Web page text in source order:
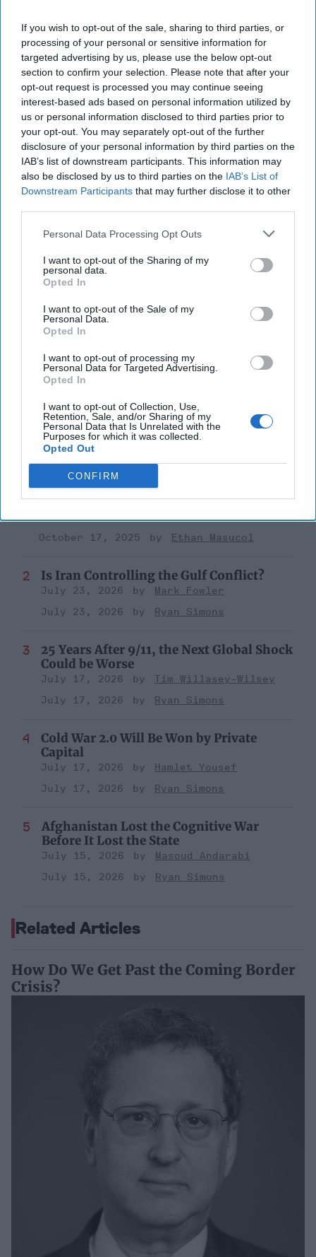
If you wish to opt-out of the sale, sharing to third parties, or
processing of your personal or sensitive information for
targeted advertising by us, please use the below opt-out
section to confirm your selection. Please note that after your
opt-out request is processed you may continue seeing
interest-based ads based on personal information utilized by
us or personal information disclosed to third parties prior to
your opt-out. You may separately opt-out of the further
disclosure of your personal information by third parties on the
IAB’s list of downstream participants. This information may
also be disclosed by us to third parties on the IAB’s List of
Downstream Participants that may further disclose it to other
Personal Data Processing Opt Outs
I want to opt-out of the Sharing of my
personal data.
Opted In
I want to opt-out of the Sale of my
Personal Data.
Opted In
I want to opt-out of processing my
Personal Data for Targeted Advertising.
Opted In
I want to opt-out of Collection, Use,
Retention, Sale, and/or Sharing of my
Personal Data that Is Unrelated with the
Purposes for which it was collected.
Opted Out
CONFIRM
DHS to double-up its man-made resiliency focus on cyber,
transportation and border security, as well as countering
foreign information operations and partnering with non-
federal stakeholders.
Join the Subscriber+
Community
Unlock expert intelligence:
your gateway to exclusive
security insights trusted by
The Homeland
Kirstjen Nielsen
Top 5 Opinions
The Hidden National Security Risk in
Smart Cities
October 17, 2025
Ethan Masucol
Is Iran Controlling the Gulf Conflict?
July 23, 2026
Mark Fowler
July 23, 2026
Ryan Simons
25 Years After 9/11, the Next Global Shock
Could be Worse
July 17, 2026
Tim Willasey-Wilsey
July 17, 2026
Ryan Simons
Cold War 2.0 Will Be Won by Private
Capital
July 17, 2026
Hamlet Yousef
July 17, 2026
Ryan Simons
Afghanistan Lost the Cognitive War
Before It Lost the State
July 15, 2026
Masoud Andarabi
July 15, 2026
Ryan Simons
Related Articles
How Do We Get Past the Coming Border
Crisis?